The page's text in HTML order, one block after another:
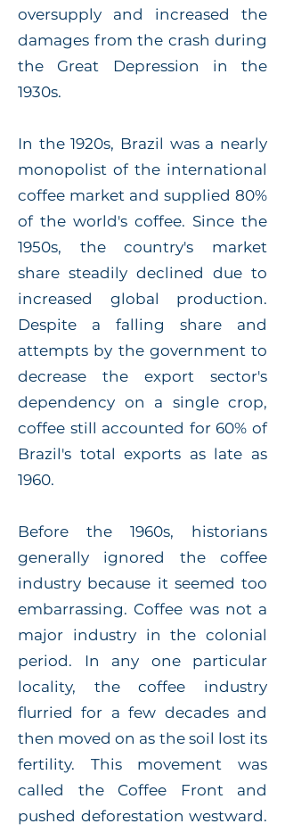
oversupply and increased the
damages from the crash during
the Great Depression in the
1930s.
In the 1920s, Brazil was a nearly
monopolist of the international
coffee market and supplied 80%
of the world's coffee. Since the
1950s, the country's market
share steadily declined due to
increased global production.
Despite a falling share and
attempts by the government to
decrease the export sector's
dependency on a single crop,
coffee still accounted for 60% of
Brazil's total exports as late as
1960.
Before the 1960s, historians
generally ignored the coffee
industry because it seemed too
embarrassing. Coffee was not a
major industry in the colonial
period. In any one particular
locality, the coffee industry
flurried for a few decades and
then moved on as the soil lost its
fertility. This movement was
called the Coffee Front and
pushed deforestation westward.